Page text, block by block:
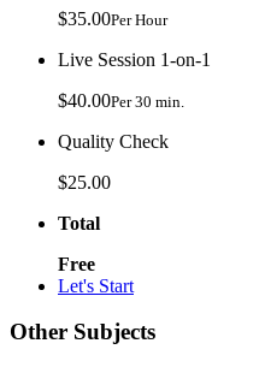
$35.00Per Hour
Live Session 1-on-1
$40.00Per 30 min.
Quality Check
$25.00
Total
Free
Let's Start
Other Subjects